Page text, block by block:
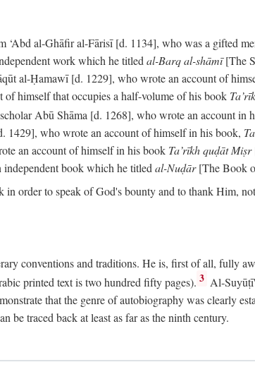
‘Abd al-Ghāfir al-Fārisī [d. 1134], who was a gifted
work which he titled al-Barq al-shāmī[The
al-Ḥamawī [d. 1229], who wrote an account of
himself that occupies a half-volume of his book
Abū Shāma [d. 1268], who wrote an account in
1429], who wrote an account of himself in his book,
an account of himself in his book Ta’rīkh quḍāt Miṣr
book which he titledal-Nuḍār[The Book
in order to speak of God's bounty and to thank Him,
conventions and traditions. He is, first of all, fully
printed text is two hundred fifty pages). 3 Al-
that the genre of autobiography was clearly
be traced back at least as far as the ninth century.